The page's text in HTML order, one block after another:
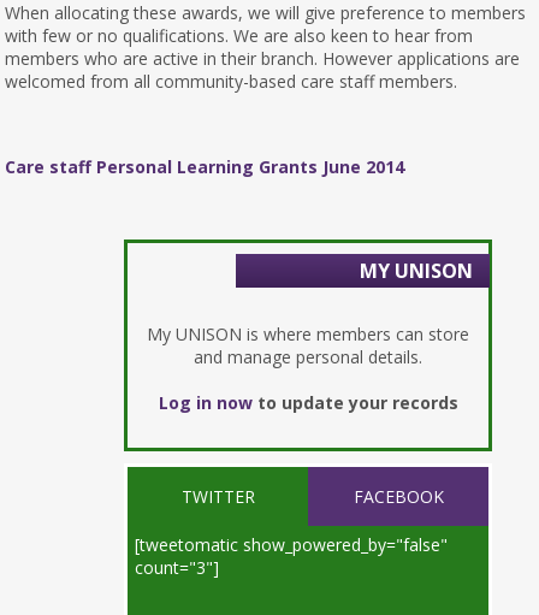
When allocating these awards, we will give preference to members
with few or no qualifications. We are also keen to hear from
members who are active in their branch. However applications are
welcomed from all community-based care staff members.
Care staff Personal Learning Grants June 2014
MY UNISON
My UNISON is where members can store
and manage personal details.
Log in nowto update your records
TWITTER FACEBOOK
[tweetomatic show_powered_by="false"
count="3"]